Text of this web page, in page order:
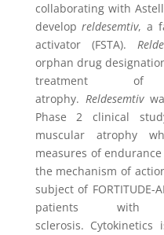
collaborating with
developreldesemtiv, a
activator (FSTA).
orphan drug
treatment of
atrophy. Reldesemtiv
Phase 2 clinical
muscular atrophy
measures of
the mechanism of
subject of
patients with
sclerosis. Cytokinetics